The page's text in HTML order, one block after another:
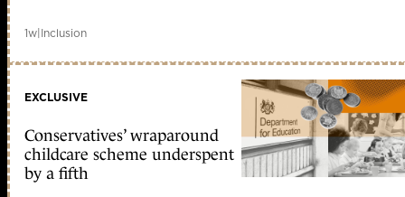
1w|Inclusion
EXCLUSIVE
Conservatives’ wraparound
childcare scheme underspent
by a fifth